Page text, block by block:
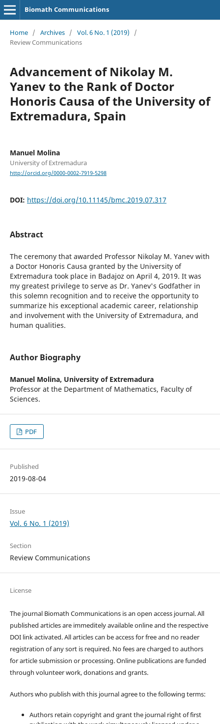
Biomath Communications
Home / Archives / Vol. 6 No. 1 (2019)
/
Review Communications
Advancement of Nikolay M.
Yanev to the Rank of Doctor
Honoris Causa of the University of
Extremadura, Spain
Manuel Molina
University of Extremadura
http://orcid.org/0000-0002-7919-5298
DOI: https://doi.org/10.11145/bmc.2019.07.317
Abstract
The ceremony that awarded Professor Nikolay M. Yanev with
a Doctor Honoris Causa granted by the University of
Extremadura took place in Badajoz on April 4, 2019. It was
my greatest privilege to serve as Dr. Yanev's Godfather in
this solemn recognition and to receive the opportunity to
summarize his exceptional academic career, relationship
and involvement with the University of Extremadura, and
human qualities.
Author Biography
Manuel Molina, University of Extremadura
Professor at the Department of Mathematics, Faculty of
Sciences.
PDF
Published
2019-08-04
Issue
Vol. 6 No. 1 (2019)
Section
Review Communications
License
The journal Biomath Communications is an open access journal. All
published articles are immeditely available online and the respective
DOI link activated. All articles can be access for free and no reader
registration of any sort is required. No fees are charged to authors
for article submission or processing. Online publications are funded
through volunteer work, donations and grants.
Authors who publish with this journal agree to the following terms:
Authors retain copyright and grant the journal right of first